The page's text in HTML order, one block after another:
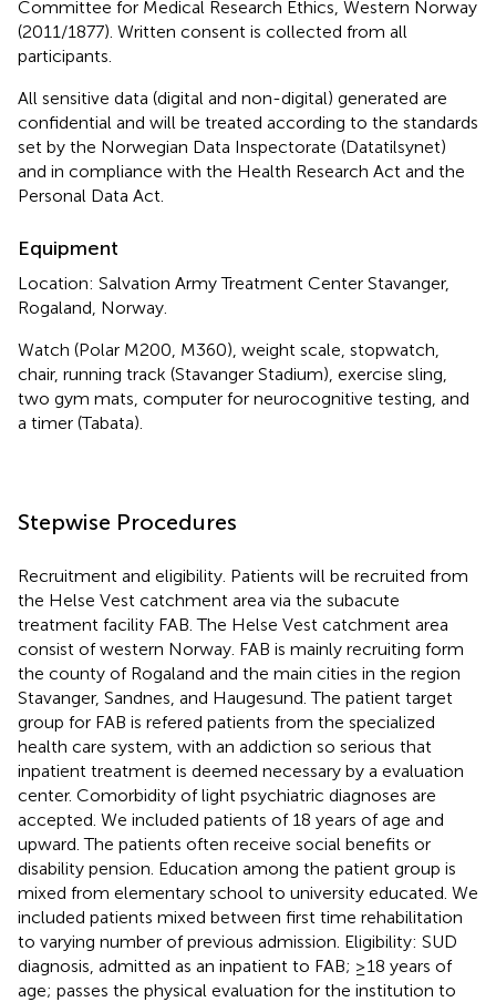
Committee for Medical Research Ethics, Western Norway
(2011/1877). Written consent is collected from all
participants.
All sensitive data (digital and non-digital) generated are
confidential and will be treated according to the standards
set by the Norwegian Data Inspectorate (Datatilsynet)
and in compliance with the Health Research Act and the
Personal Data Act.
Equipment
Location: Salvation Army Treatment Center Stavanger,
Rogaland, Norway.
Watch (Polar M200, M360), weight scale, stopwatch,
chair, running track (Stavanger Stadium), exercise sling,
two gym mats, computer for neurocognitive testing, and
a timer (Tabata).
Stepwise Procedures
Recruitment and eligibility. Patients will be recruited from
the Helse Vest catchment area via the subacute
treatment facility FAB. The Helse Vest catchment area
consist of western Norway. FAB is mainly recruiting form
the county of Rogaland and the main cities in the region
Stavanger, Sandnes, and Haugesund. The patient target
group for FAB is refered patients from the specialized
health care system, with an addiction so serious that
inpatient treatment is deemed necessary by a evaluation
center. Comorbidity of light psychiatric diagnoses are
accepted. We included patients of 18 years of age and
upward. The patients often receive social benefits or
disability pension. Education among the patient group is
mixed from elementary school to university educated. We
included patients mixed between first time rehabilitation
to varying number of previous admission. Eligibility: SUD
diagnosis, admitted as an inpatient to FAB; ≥18 years of
age; passes the physical evaluation for the institution to